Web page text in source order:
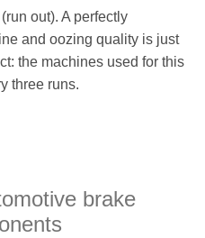
out). A perfectly
and oozing quality is just
the machines used for this
three runs.
brake